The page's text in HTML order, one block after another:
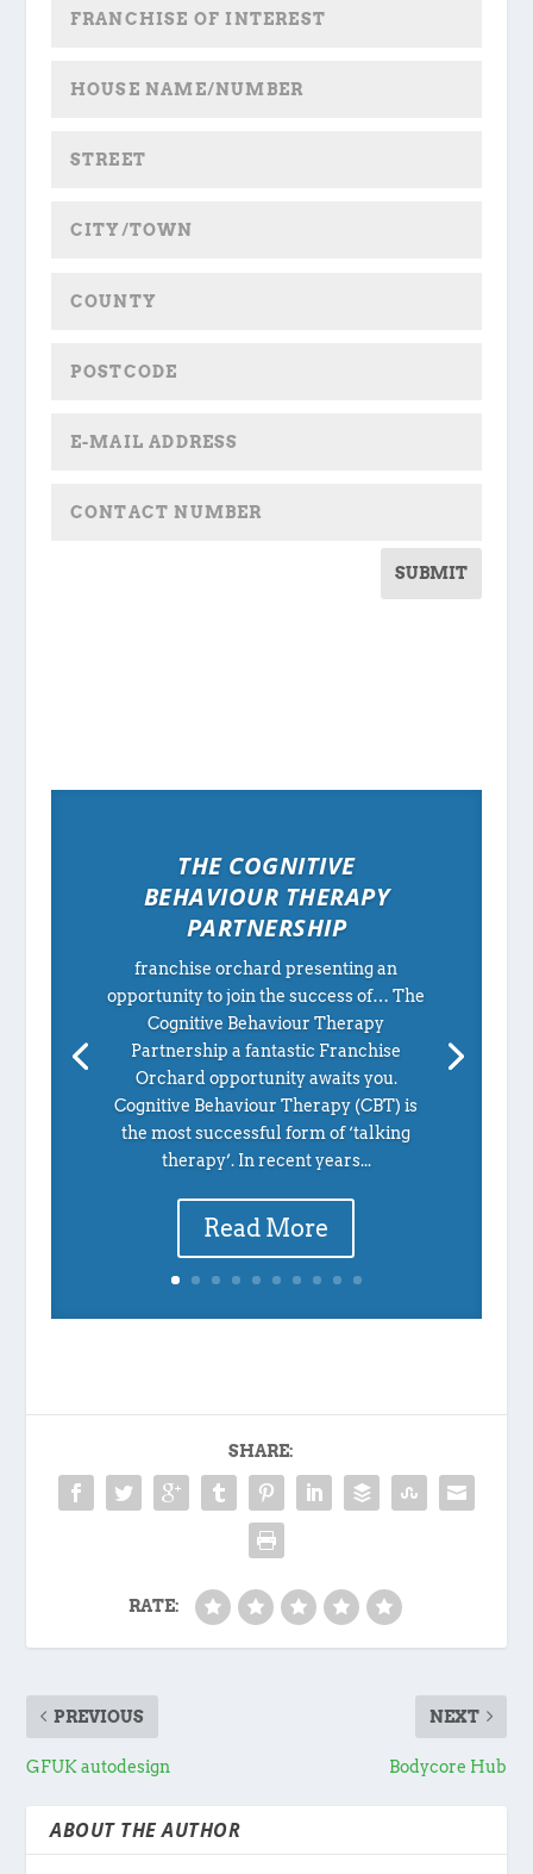
SUBMIT
THE COGNITIVE
BEHAVIOUR THERAPY
PARTNERSHIP
franchise orchard presenting an
opportunity to join the success of… The
Cognitive Behaviour Therapy
Partnership a fantastic Franchise
Orchard opportunity awaits you.
Cognitive Behaviour Therapy (CBT) is
the most successful form of ‘talking
therapy’. In recent years...
Read More
SHARE:
RATE:
PREVIOUS
GFUK autodesign
NEXT
Bodycore Hub
ABOUT THE AUTHOR